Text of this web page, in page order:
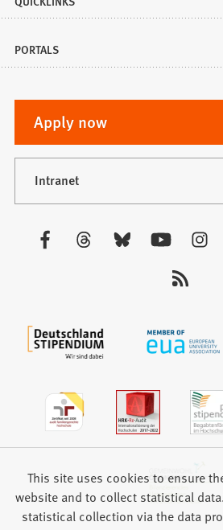
PORTALS
Apply now
(Opens
in
a
new
tab)
Intranet
(Opens
This site uses cookies to ensure
website and to collect statistical
statistical collection via the data